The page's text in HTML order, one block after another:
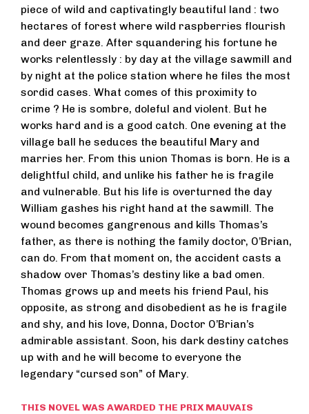
piece of wild and captivatingly beautiful land : two
hectares of forest where wild raspberries flourish
and deer graze. After squandering his fortune he
works relentlessly : by day at the village sawmill and
by night at the police station where he files the most
sordid cases. What comes of this proximity to
crime ? He is sombre, doleful and violent. But he
works hard and is a good catch. One evening at the
village ball he seduces the beautiful Mary and
marries her. From this union Thomas is born. He is a
delightful child, and unlike his father he is fragile
and vulnerable. But his life is overturned the day
William gashes his right hand at the sawmill. The
wound becomes gangrenous and kills Thomas’s
father, as there is nothing the family doctor, O’Brian,
can do. From that moment on, the accident casts a
shadow over Thomas’s destiny like a bad omen.
Thomas grows up and meets his friend Paul, his
opposite, as strong and disobedient as he is fragile
and shy, and his love, Donna, Doctor O’Brian’s
admirable assistant. Soon, his dark destiny catches
up with and he will become to everyone the
legendary “cursed son” of Mary.
THIS NOVEL WAS AWARDED THE PRIX MAUVAIS